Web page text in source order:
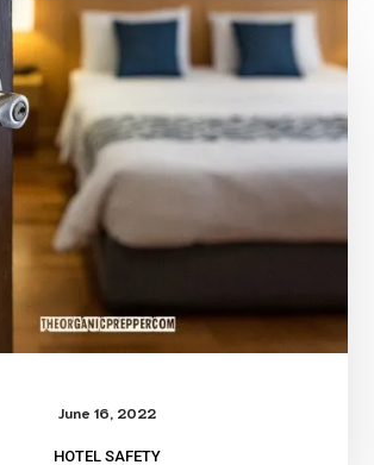
Safety
June 16, 2022
HOTEL SAFETY